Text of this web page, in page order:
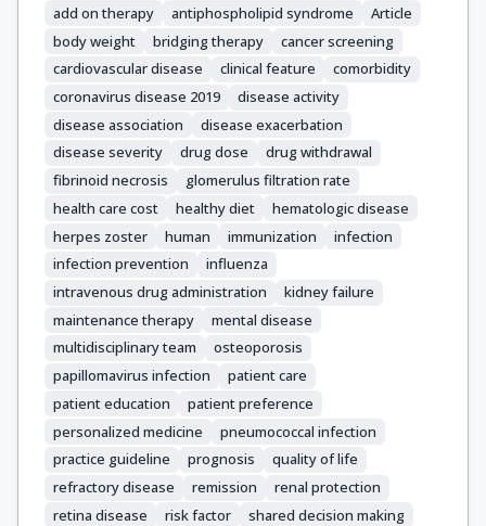
Svenungsson, Elisabet
Tanaka, Yoshiya
Tektonidou, Maria G
Vital, Edward M
Van Vollenhoven, Ronald F
Wincup, Chris
Bertsias, George
Boumpas, Dimitrios T
add on therapy
antiphospholipid syndrome
Article
body weight
bridging therapy
cancer screening
cardiovascular disease
clinical feature
comorbidity
coronavirus disease 2019
disease activity
disease association
disease exacerbation
disease severity
drug dose
drug withdrawal
fibrinoid necrosis
glomerulus filtration rate
health care cost
healthy diet
hematologic disease
herpes zoster
human immunization
infection
infection prevention
influenza
intravenous drug administration
kidney failure
maintenance therapy
mental disease
multidisciplinary team
osteoporosis
papillomavirus infection
patient care
patient education
patient preference
personalized medicine
pneumococcal infection
practice guideline
prognosis
quality of life
refractory disease
remission
renal protection
retina disease
risk factor
shared decision making